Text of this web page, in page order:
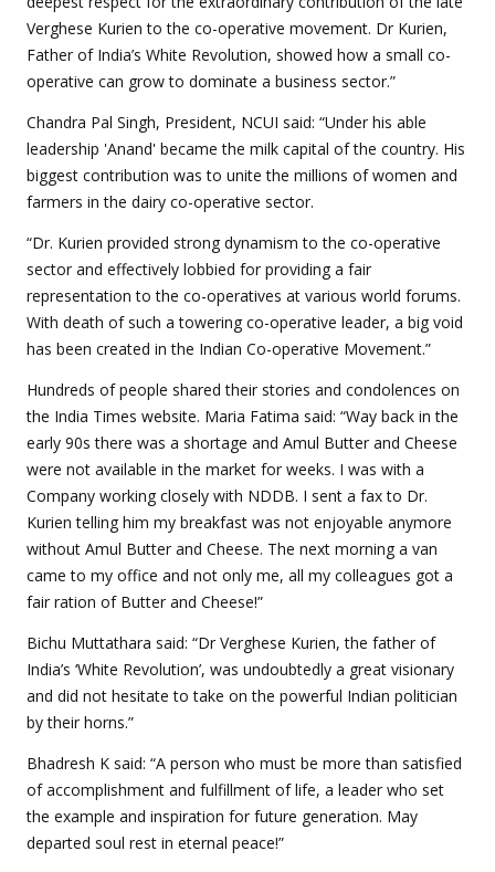
Verghese Kurien to the co-operative movement. Dr Kurien,
Father of India’s White Revolution, showed how a small co-
operative can grow to dominate a business sector.”
Chandra Pal Singh, President, NCUI said: “Under his able
leadership 'Anand' became the milk capital of the country. His
biggest contribution was to unite the millions of women and
farmers in the dairy co-operative sector.
“Dr. Kurien provided strong dynamism to the co-operative
sector and effectively lobbied for providing a fair
representation to the co-operatives at various world forums.
With death of such a towering co-operative leader, a big void
has been created in the Indian Co-operative Movement.”
Hundreds of people shared their stories and condolences on
the India Times website. Maria Fatima said: “Way back in the
early 90s there was a shortage and Amul Butter and Cheese
were not available in the market for weeks. I was with a
Company working closely with NDDB. I sent a fax to Dr.
Kurien telling him my breakfast was not enjoyable anymore
without Amul Butter and Cheese. The next morning a van
came to my office and not only me, all my colleagues got a
fair ration of Butter and Cheese!”
Bichu Muttathara said: “Dr Verghese Kurien, the father of
India’s ‘White Revolution’, was undoubtedly a great visionary
and did not hesitate to take on the powerful Indian politician
by their horns.”
Bhadresh K said: “A person who must be more than satisfied
of accomplishment and fulfillment of life, a leader who set
the example and inspiration for future generation. May
departed soul rest in eternal peace!”